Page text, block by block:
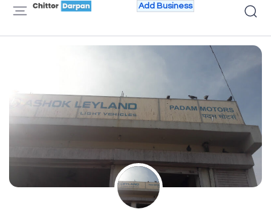
Add Business